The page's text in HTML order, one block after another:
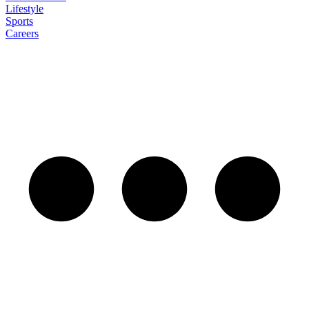
Lifestyle
Sports
Careers